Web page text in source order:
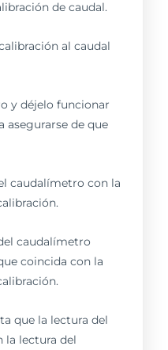
de caudal.
al caudal
y déjelo funcionar
asegurarse de que
caudalímetro con la
caudalímetro
coincida con la
que la lectura del
la lectura del